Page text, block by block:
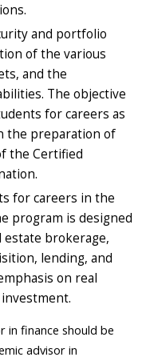
and portfolio
of the various
and the
The objective
for careers as
the preparation of
the Certified
for careers in the
program is designed
brokerage,
lending, and
on real
in finance should be
advisor in